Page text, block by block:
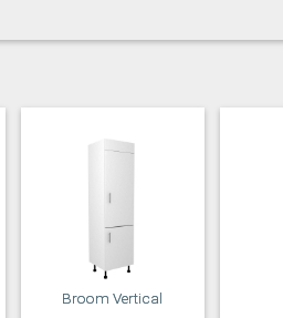
Broom Vertical